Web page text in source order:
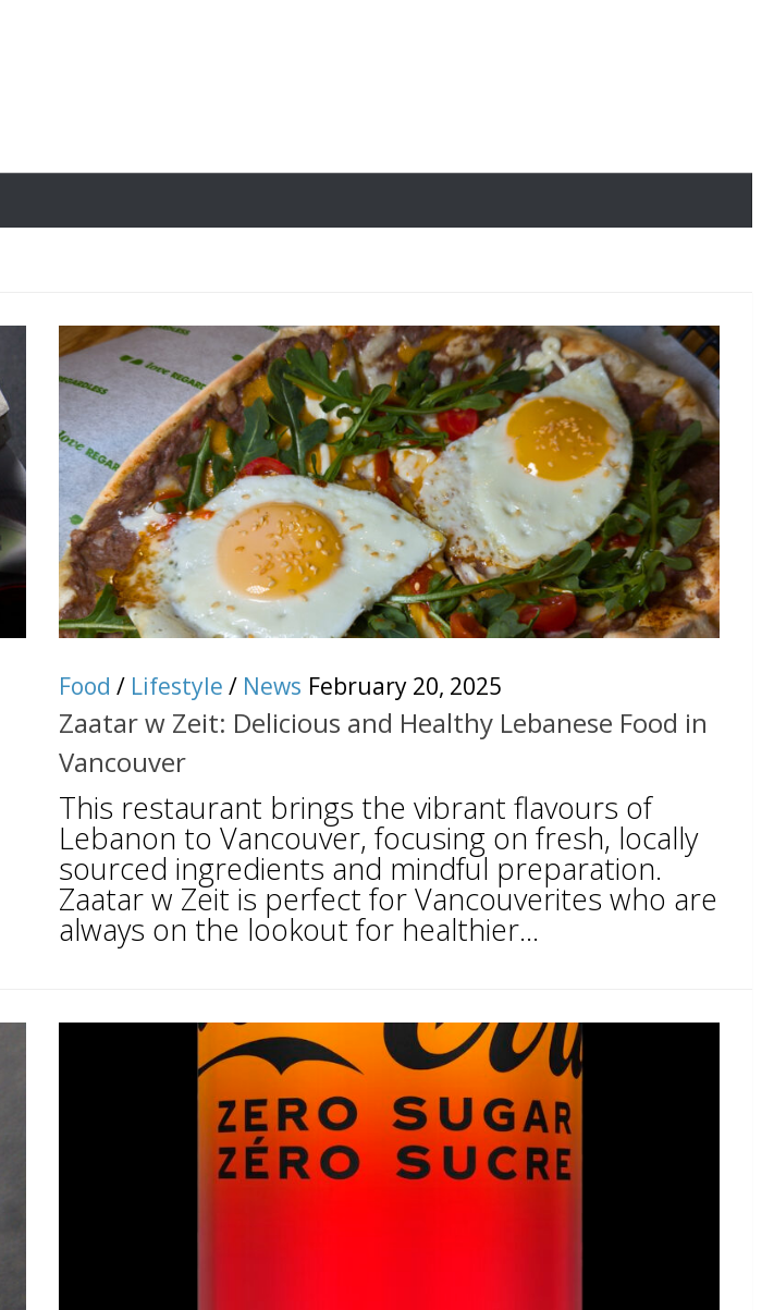
Food / Lifestyle / News February 20, 2025
Zaatar w Zeit: Delicious and Healthy Lebanese Food in
Vancouver
This restaurant brings the vibrant flavours of
Lebanon to Vancouver, focusing on fresh, locally
sourced ingredients and mindful preparation.
Zaatar w Zeit is perfect for Vancouverites who are
always on the lookout for healthier...